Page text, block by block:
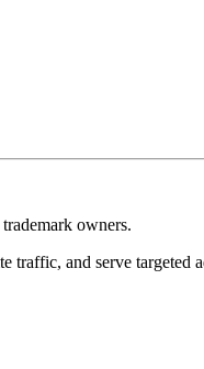
owners.
traffic, and serve